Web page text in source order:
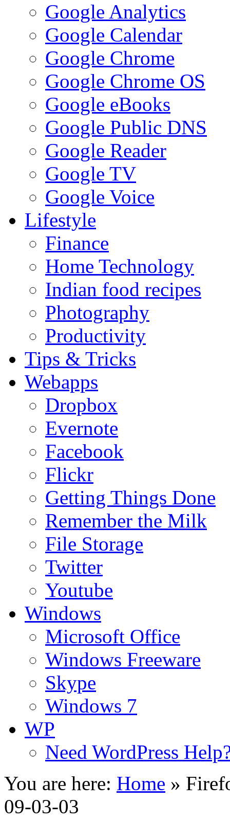
Google Analytics
Google Calendar
Google Chrome
Google Chrome OS
Google eBooks
Google Public DNS
Google Reader
Google TV
Google Voice
Lifestyle
Finance
Home Technology
Indian food recipes
Photography
Productivity
Tips & Tricks
Webapps
Dropbox
Evernote
Facebook
Flickr
Getting Things Done
Remember the Milk
File Storage
Twitter
Youtube
Windows
Microsoft Office
Windows Freeware
Skype
Windows 7
WP
Need WordPress
You are here: Home »
09-03-03